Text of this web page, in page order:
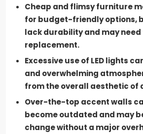
Cheap and flimsy furniture
for budget-friendly options,
lack durability and may
replacement.
Excessive use of LED lights
and overwhelming
from the overall aesthetic of
Over-the-top accent walls
become outdated and may
change without a major